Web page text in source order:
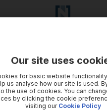
Our site uses
for basic website
us analyse how our site is used.
the use of cookies. You can
by clicking the cookie
visiting our Cookie Policy